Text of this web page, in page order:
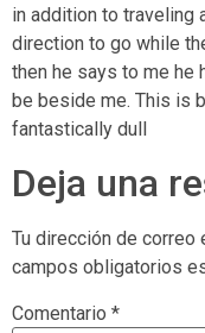
in addition to traveling
direction to go while
then he says to me he
be beside me. This is
fantastically dull
Deja una
Tu dirección de correo
campos obligatorios
Comentario *